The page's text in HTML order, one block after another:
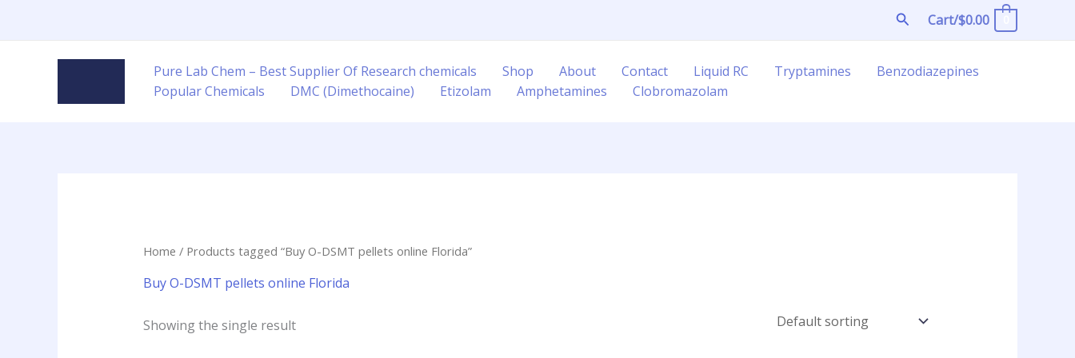
SearchCart/$0.00
Pure Lab Chem – Best Supplier Of Research chemicals Shop About Contact Liquid RC Tryptamines
Benzodiazepines
Popular Chemicals
DMC (Dimethocaine) Etizolam Amphetamines Clobromazolam
Home / Products tagged “Buy O-DSMT pellets online Florida”
Buy O-DSMT pellets online Florida
Showing the single result